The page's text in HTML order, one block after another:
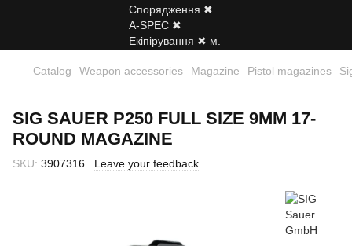
Catalog Weapon accessories Magazine Pistol magazines
SIG SAUER P250 FULL SIZE 9MM 17-
ROUND MAGAZINE
SKU: 3907316 Leave your feedback